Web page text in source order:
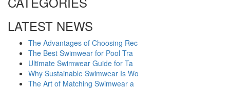
LATEST NEWS
The Advantages of Choosing Rec
The Best Swimwear for Pool Tra
Ultimate Swimwear Guide for Ta
Why Sustainable Swimwear Is Wo
The Art of Matching Swimwear a